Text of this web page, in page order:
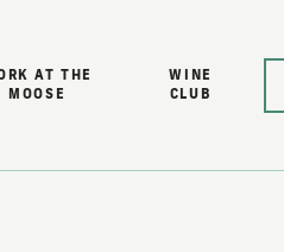
AT THE
MOOSE
WINE
CLUB